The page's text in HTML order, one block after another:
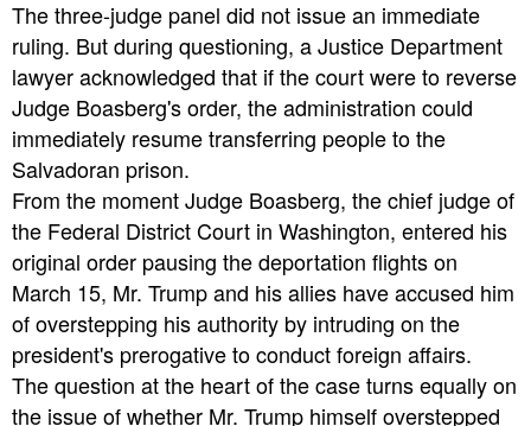
The three-judge panel did not issue an immediate
ruling. But during questioning, a Justice Department
lawyer acknowledged that if the court were to reverse
Judge Boasberg's order, the administration could
immediately resume transferring people to the
Salvadoran prison.
From the moment Judge Boasberg, the chief judge of
the Federal District Court in Washington, entered his
original order pausing the deportation flights on
March 15, Mr. Trump and his allies have accused him
of overstepping his authority by intruding on the
president's prerogative to conduct foreign affairs.
The question at the heart of the case turns equally on
the issue of whether Mr. Trump himself overstepped